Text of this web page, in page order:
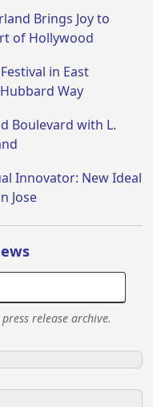
Brings Joy to
of Hollywood
in East
Way
Boulevard with L.
Innovator: New Ideal
Jose
release archive.